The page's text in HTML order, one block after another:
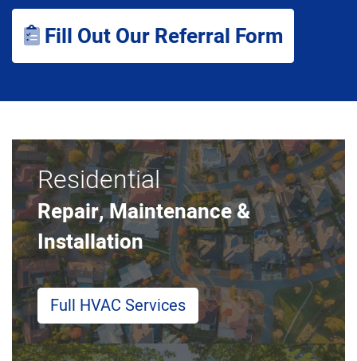
Fill Out Our Referral Form
Residential
Repair, Maintenance &
Installation
Full HVAC Services